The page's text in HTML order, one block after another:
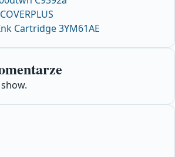
Cartridge 3YM61AE